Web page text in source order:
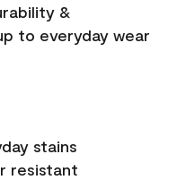
&
to everyday wear
stains
resistant